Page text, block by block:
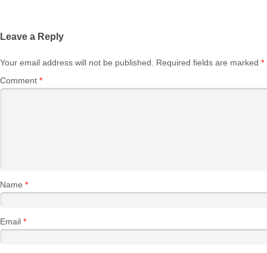
Leave a Reply
Your email address will not be published. Required fields are marked *
Comment *
Name *
Email *